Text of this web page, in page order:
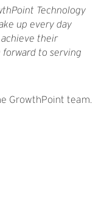
Technology
up every day
their
forward to serving
GrowthPoint team.